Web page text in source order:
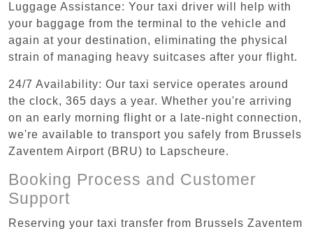
Luggage Assistance: Your taxi driver will help with
your baggage from the terminal to the vehicle and
again at your destination, eliminating the physical
strain of managing heavy suitcases after your flight.
24/7 Availability: Our taxi service operates around
the clock, 365 days a year. Whether you're arriving
on an early morning flight or a late-night connection,
we're available to transport you safely from Brussels
Zaventem Airport (BRU) to Lapscheure.
Booking Process and Customer
Support
Reserving your taxi transfer from Brussels Zaventem